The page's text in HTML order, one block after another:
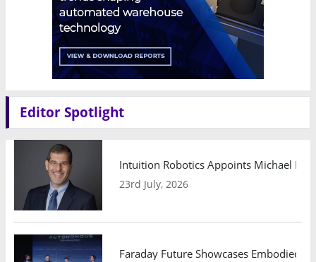
Editor Spotlight
Intuition Robotics Appoints Michael
23rd July, 2026
Faraday Future Showcases Embodied